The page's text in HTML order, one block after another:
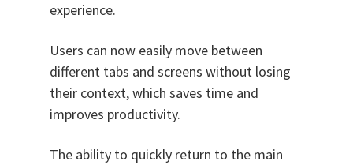
experience.
Users can now easily move between
different tabs and screens without losing
their context, which saves time and
improves productivity.
The ability to quickly return to the main